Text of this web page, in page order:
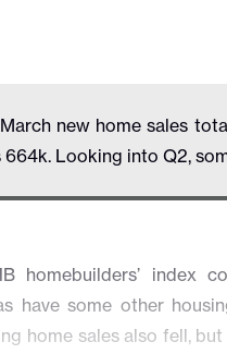
new home sales
664k. Looking into Q2,
homebuilders’
have some other
home sales also fell,